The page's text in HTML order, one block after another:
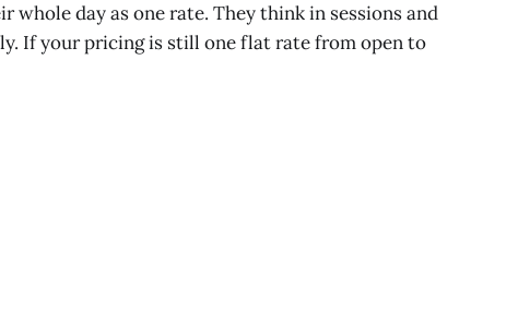
whole day as one rate. They think in sessions and
If your pricing is still one flat rate from open to